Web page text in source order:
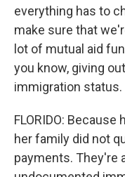
everything has to
make sure that
lot of mutual aid
you know, giving
immigration status.
FLORIDO:
her family did not
payments. They're